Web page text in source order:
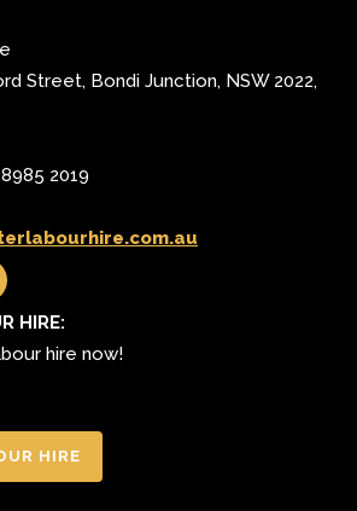
Street, Bondi Junction, NSW 2022,
8985 2019
HIRE:
hire now!
HIRE